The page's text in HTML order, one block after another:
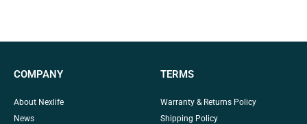
COMPANY
About Nexlife
News
TERMS
Warranty & Returns Policy
Shipping Policy